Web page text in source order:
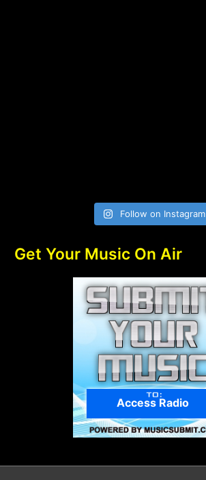
Follow on Instagram
Get Your Music On Air
Access Radio